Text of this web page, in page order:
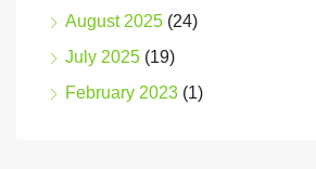
August 2025 (24)
July 2025 (19)
February 2023 (1)